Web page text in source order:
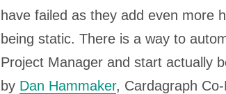
have failed as they add even more
being static. There is a way to
Project Manager and start actually
by Dan Hammaker, Cardagraph